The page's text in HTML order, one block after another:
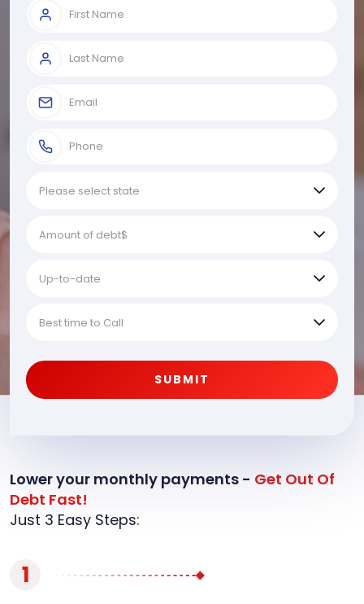
SUBMIT
Lower your monthly payments - Get Out Of
Debt Fast!
Just 3 Easy Steps:
1